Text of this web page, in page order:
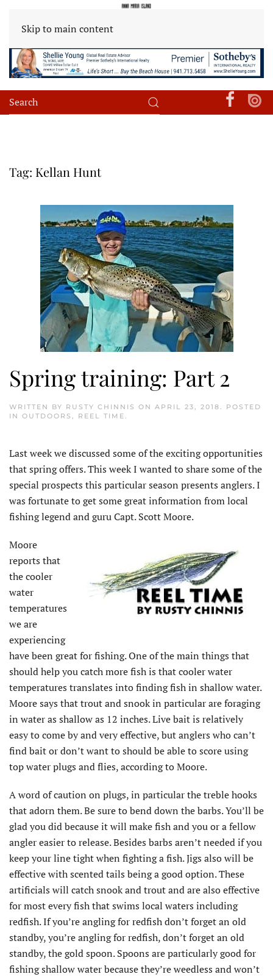
Skip to main content
Tag: Kellan Hunt
Spring training: Part 2
WRITTEN BY RUSTY CHINNIS ON APRIL 23, 2018
. POSTED
IN OUTDOORS REEL TIME
Last week we discussed some of the exciting opportunities
that spring offers. This week I wanted to share some of the
special prospects this particular season presents anglers. I
was fortunate to get some great information from local
fishing legend and guru Capt. Scott Moore.
Moore
reports that
the cooler
water
temperatures
we are
experiencing
have been great for fishing. One of the main things that
should help you catch more fish is that cooler water
temperatures translates into finding fish in shallow water.
Moore says that trout and snook in particular are foraging
in water as shallow as 12 inches. Live bait is relatively
easy to come by and very effective, but anglers who can’t
find bait or don’t want to should be able to score using
top water plugs and flies, according to Moore.
A word of caution on plugs, in particular the treble hooks
that adorn them. Be sure to bend down the barbs. You’ll be
glad you did because it will make fish and you or a fellow
angler easier to release. Besides barbs aren’t needed if you
keep your line tight when fighting a fish. Jigs also will be
effective with scented tails being a good option. These
artificials will catch snook and trout and are also effective
for most every fish that swims local waters including
redfish. If you’re angling for redfish don’t forget an old
standby, you’re angling for redfish, don’t forget an old
standby, the gold spoon. Spoons are particularly good for
fishing shallow water because they’re weedless and won’t